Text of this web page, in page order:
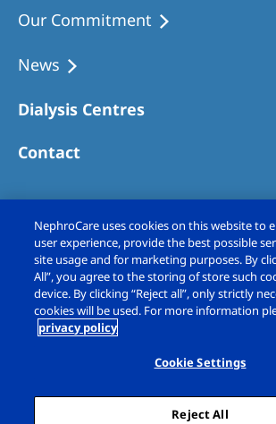
Australia
Philippines
North America
United States of America
NephroCare International
Global Website
Our Commitment
News
Dialysis Centres
Contact
Copyright © Fresenius Medical
Limited 2026. All rights reserved
Legal Notice
Privacy Policy
NephroCare uses cookies on this website to
user experience, provide the best possible
site usage and for marketing purposes. By
All”, you agree to the storing of store such
device. By clicking “Reject all”, only strictly
cookies will be used. For more information
privacy policy
Cookie Settings
Reject All